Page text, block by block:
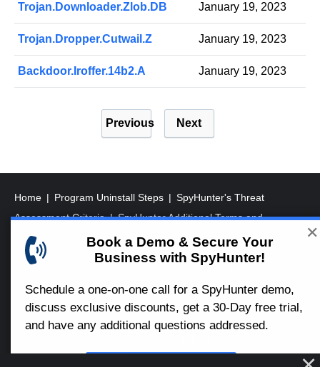
Trojan.Downloader.Zlob.DB January 19, 2023
Trojan.Dropper.Cutwail.Z January 19, 2023
Backdoor.Iroffer.14b2.A January 19, 2023
t
s
p
Previous Next
Home Program Uninstall Steps
SpyHunter's Threat
Assessment Criteria
SpyHunter Additional Terms and
Conditions
RegHunter Additional Terms and Conditions
Registered Office: 1 Castle Street, 3rd Floor, Dublin 2 D02XD82
EnigmaSoft Limited, Private Company Limited by shares,
Company Registration Number 597114.
U.S. and other countries.
Book a Demo & Secure Your
Business with SpyHunter!
Schedule a one-on-one call for a SpyHunter demo,
discuss exclusive discounts, get a 30-Day free trial,
and have any additional questions addressed.
✕